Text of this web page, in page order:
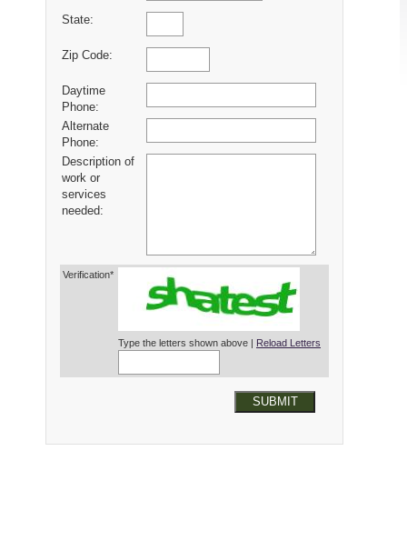
State:
Zip Code:
Daytime
Phone:
Alternate
Phone:
Description of
work or
services
needed:
Verification*
Type the letters shown above | Reload Letters
SUBMIT